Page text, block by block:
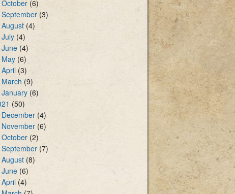
October (6)
September (3)
August (4)
July (4)
June (4)
May (6)
April (3)
March (9)
January (6)
(50)
December (4)
November (6)
October (2)
September (7)
August (8)
June (6)
April (4)